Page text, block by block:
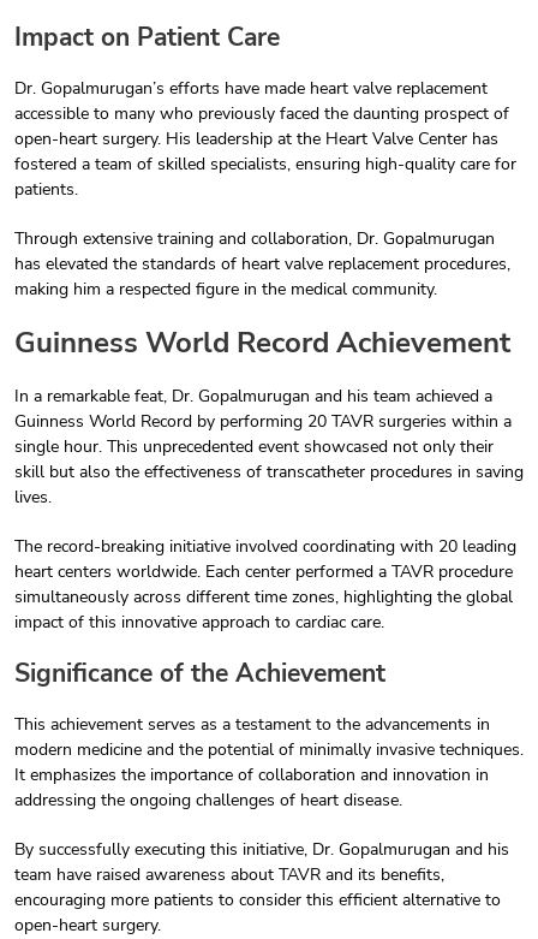
Impact on Patient Care
Dr. Gopalmurugan’s efforts have made heart valve replacement
accessible to many who previously faced the daunting prospect of
open-heart surgery. His leadership at the Heart Valve Center has
fostered a team of skilled specialists, ensuring high-quality care for
patients.
Through extensive training and collaboration, Dr. Gopalmurugan
has elevated the standards of heart valve replacement procedures,
making him a respected figure in the medical community.
Guinness World Record Achievement
In a remarkable feat, Dr. Gopalmurugan and his team achieved a
Guinness World Record by performing 20 TAVR surgeries within a
single hour. This unprecedented event showcased not only their
skill but also the effectiveness of transcatheter procedures in saving
lives.
The record-breaking initiative involved coordinating with 20 leading
heart centers worldwide. Each center performed a TAVR procedure
simultaneously across different time zones, highlighting the global
impact of this innovative approach to cardiac care.
Significance of the Achievement
This achievement serves as a testament to the advancements in
modern medicine and the potential of minimally invasive techniques.
It emphasizes the importance of collaboration and innovation in
addressing the ongoing challenges of heart disease.
By successfully executing this initiative, Dr. Gopalmurugan and his
team have raised awareness about TAVR and its benefits,
encouraging more patients to consider this efficient alternative to
open-heart surgery.